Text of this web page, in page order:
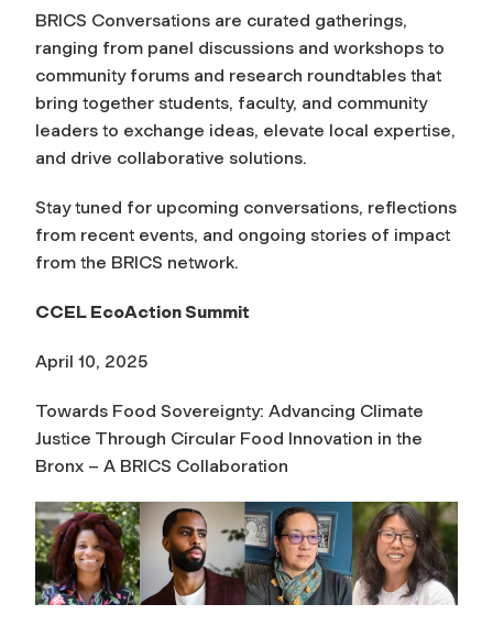
BRICS Conversations are curated gatherings,
ranging from panel discussions and workshops to
community forums and research roundtables that
bring together students, faculty, and community
leaders to exchange ideas, elevate local expertise,
and drive collaborative solutions.
Stay tuned for upcoming conversations, reflections
from recent events, and ongoing stories of impact
from the BRICS network.
CCEL EcoAction Summit
April 10, 2025
Towards Food Sovereignty: Advancing Climate
Justice Through Circular Food Innovation in the
Bronx – A BRICS Collaboration